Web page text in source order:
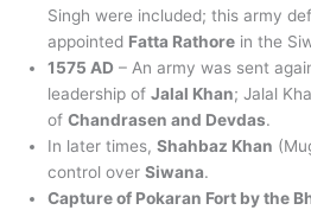
Singh were included; this army
appointed Fatta Rathore in the
1575 AD – An army was sent
leadership of Jalal Khan; Jalal
of Chandrasen and Devdas.
In later times, Shahbaz Khan
control over Siwana.
Capture of Pokaran Fort by the